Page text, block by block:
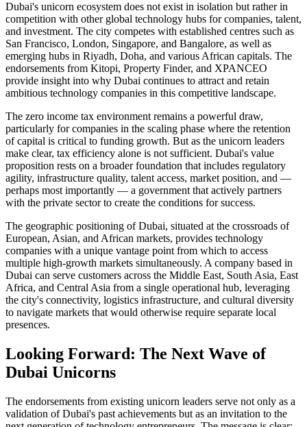
Dubai's unicorn ecosystem does not exist in isolation but rather in
competition with other global technology hubs for companies, talent,
and investment. The city competes with established centres such as
San Francisco, London, Singapore, and Bangalore, as well as
emerging hubs in Riyadh, Doha, and various African capitals. The
endorsements from Kitopi, Property Finder, and XPANCEO
provide insight into why Dubai continues to attract and retain
ambitious technology companies in this competitive landscape.
The zero income tax environment remains a powerful draw,
particularly for companies in the scaling phase where the retention
of capital is critical to funding growth. But as the unicorn leaders
make clear, tax efficiency alone is not sufficient. Dubai's value
proposition rests on a broader foundation that includes regulatory
agility, infrastructure quality, talent access, market position, and —
perhaps most importantly — a government that actively partners
with the private sector to create the conditions for success.
The geographic positioning of Dubai, situated at the crossroads of
European, Asian, and African markets, provides technology
companies with a unique vantage point from which to access
multiple high-growth markets simultaneously. A company based in
Dubai can serve customers across the Middle East, South Asia, East
Africa, and Central Asia from a single operational hub, leveraging
the city's connectivity, logistics infrastructure, and cultural diversity
to navigate markets that would otherwise require separate local
presences.
Looking Forward: The Next Wave of
Dubai Unicorns
The endorsements from existing unicorn leaders serve not only as a
validation of Dubai's past achievements but as an invitation to the